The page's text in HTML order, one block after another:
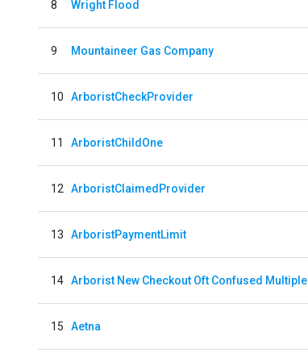
8 Wright Flood
9 Mountaineer Gas Company
10 ArboristCheckProvider
11 ArboristChildOne
12 ArboristClaimedProvider
13 ArboristPaymentLimit
14 Arborist New Checkout Oft Confused Multiple
15 Aetna